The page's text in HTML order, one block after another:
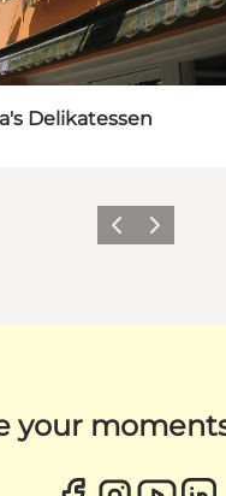
Delikatessen
Previous
Next
your